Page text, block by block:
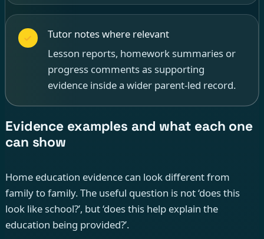
Tutor notes where relevant
Lesson reports, homework summaries or
progress comments as supporting
evidence inside a wider parent-led record.
Evidence examples and what each one
can show
Home education evidence can look different from
family to family. The useful question is not ‘does this
look like school?’, but ‘does this help explain the
education being provided?’.